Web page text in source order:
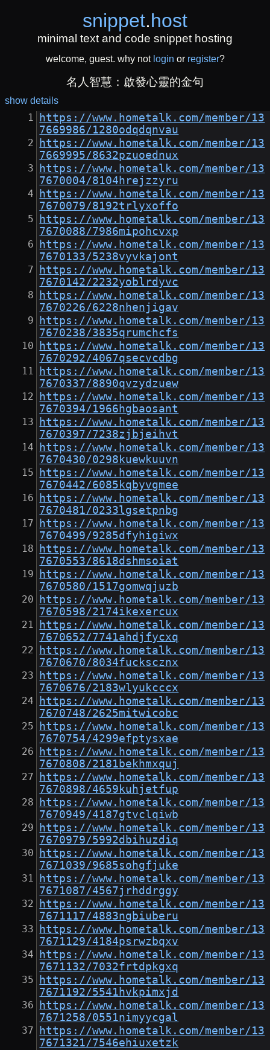
snippet.host
minimal text and code snippet hosting
welcome, guest. why not login or register?
名人智慧：啟發心靈的金句
show details
https://www.hometalk.com/member/13
7669986/1280odqdqnvau
https://www.hometalk.com/member/13
7669995/8632pzuoednux
https://www.hometalk.com/member/13
7670004/8104hrejzzyru
https://www.hometalk.com/member/13
7670079/8192trlyxoffo
https://www.hometalk.com/member/13
7670088/7986mipohcvxp
https://www.hometalk.com/member/13
7670133/5238vyvkajont
https://www.hometalk.com/member/13
7670142/2232yoblrdyvc
https://www.hometalk.com/member/13
7670226/6228nhenjigav
https://www.hometalk.com/member/13
7670238/3835qrumchcfs
https://www.hometalk.com/member/13
7670292/4067qsecvcdbg
https://www.hometalk.com/member/13
7670337/8890qvzydzuew
https://www.hometalk.com/member/13
7670394/1966hgbaosant
https://www.hometalk.com/member/13
7670397/7238zjbjeihvt
https://www.hometalk.com/member/13
7670430/0298kuewkuuvn
https://www.hometalk.com/member/13
7670442/6085kqbyvgmee
https://www.hometalk.com/member/13
7670481/0233lgsetpnbg
https://www.hometalk.com/member/13
7670499/9285dfyhigiwx
https://www.hometalk.com/member/13
7670553/8618dshmsoiat
https://www.hometalk.com/member/13
7670580/1517gomwqjuzb
https://www.hometalk.com/member/13
7670598/2174ikexercux
https://www.hometalk.com/member/13
7670652/7741ahdjfycxq
https://www.hometalk.com/member/13
7670670/8034fuckscznx
https://www.hometalk.com/member/13
7670676/2183wlyukcccx
https://www.hometalk.com/member/13
7670748/2625mitwicobc
https://www.hometalk.com/member/13
7670754/4299efptysxae
https://www.hometalk.com/member/13
7670808/2181bekhmxquj
https://www.hometalk.com/member/13
7670898/4659kuhjetfup
https://www.hometalk.com/member/13
7670949/4187gtvclqiwb
https://www.hometalk.com/member/13
7670979/5992dbihuzdiq
https://www.hometalk.com/member/13
7671039/9685sohgfjuke
https://www.hometalk.com/member/13
7671087/4567jrhddrggy
https://www.hometalk.com/member/13
7671117/4883ngbiuberu
https://www.hometalk.com/member/13
7671129/4184psrwzbqxv
https://www.hometalk.com/member/13
7671132/7032frtdpkgxq
https://www.hometalk.com/member/13
7671192/5541hvkpimxjd
https://www.hometalk.com/member/13
7671258/0551nimyycgal
https://www.hometalk.com/member/13
7671321/7546ehiuxetzk